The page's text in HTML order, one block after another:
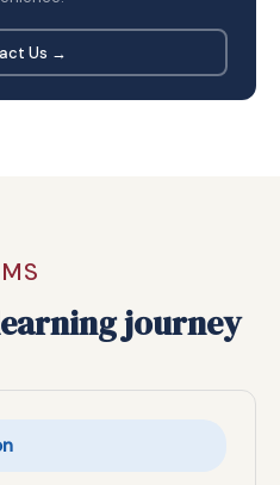
Us →
journey